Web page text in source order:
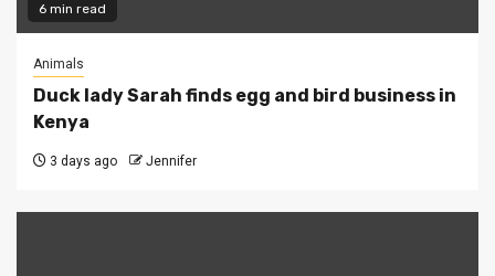
6 min read
Animals
Duck lady Sarah finds egg and bird business in
Kenya
3 days ago Jennifer